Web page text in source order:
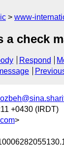
www-
a check
Respond
+0430 (IRDT)
>